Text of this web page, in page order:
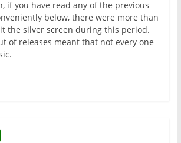
if you have read any of the previous
below, there were more than
the silver screen during this period.
of releases meant that not every one